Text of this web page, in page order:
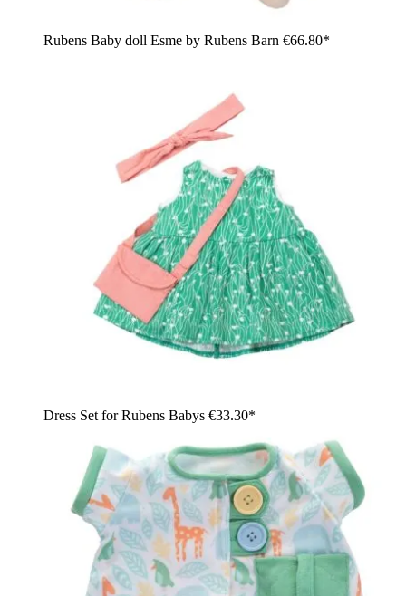
Rubens Baby doll Esme by Rubens Barn €66.80*
Dress Set for Rubens Babys €33.30*